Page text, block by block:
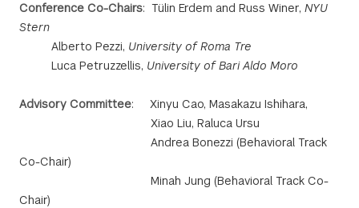
Conference Co-Chairs: Tülin Erdem and Russ Winer, NYU
Stern
Alberto Pezzi, University of Roma Tre
Luca Petruzzellis, University of Bari Aldo Moro
Advisory Committee: Xinyu Cao, Masakazu Ishihara,
Xiao Liu, Raluca Ursu
Andrea Bonezzi (Behavioral Track
Co-Chair)
Minah Jung (Behavioral Track Co-
Chair)